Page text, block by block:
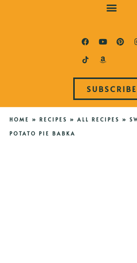
SUBSCRIBE
HOME » RECIPES » ALL RECIPES »
POTATO PIE BABKA